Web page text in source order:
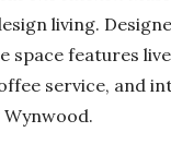
living.
space features
service, and